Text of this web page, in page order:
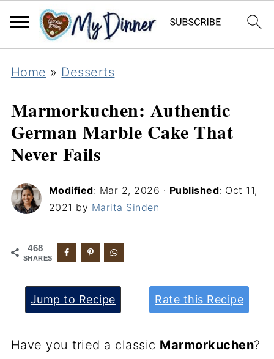
Home » Desserts
Marmorkuchen: Authentic
German Marble Cake That
Never Fails
Modified: Mar 2, 2026 · Published: Oct 11,
2021 by Marita Sinden
468
SHARES
Jump to Recipe Rate this Recipe
Have you tried a classic Marmorkuchen?